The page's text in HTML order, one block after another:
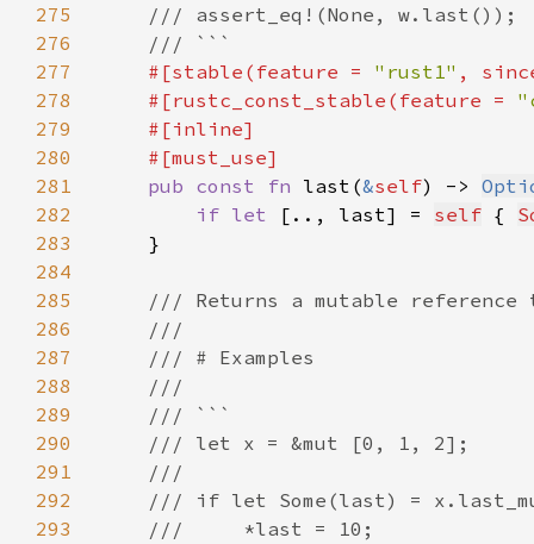
275
276
277
#[stable(feature = "rust1" ,
278
    #[rustc_const_stable(feature =
279
280
281
pub const fn last(&self) ->
282
if let [.., last] = self {
283
284
285
286
287
288
289
290
291
292
293